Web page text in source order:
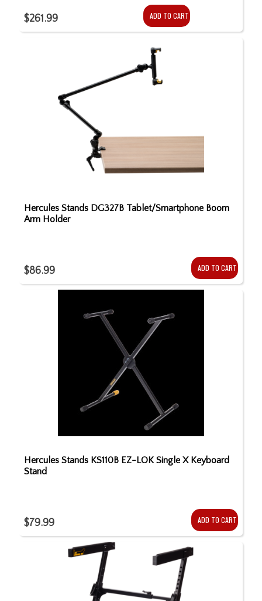
$261.99 ADD TO CART
Hercules Stands DG327B Tablet/Smartphone Boom
Arm Holder
$86.99 ADD TO CART
Hercules Stands KS110B EZ-LOK Single X Keyboard
Stand
$79.99 ADD TO CART